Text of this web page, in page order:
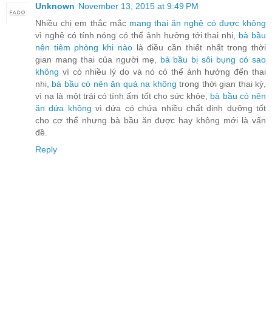
Unknown November 13, 2015 at 9:49 PM
Nhiều chị em thắc mắc mang thai ăn nghệ có được không
vì nghệ có tính nóng có thể ảnh hưởng tới thai nhi, bà bầu
nên tiêm phòng khi nàolà điều cần thiết nhất trong thời
gian mang thai của người mẹ, bà bầu bị sôi bụng có sao
không vì có nhiều lý do và nó có thể ảnh hưởng đến thai
nhi, bà bầu có nên ăn quả na không trong thời gian thai kỳ,
vì na là một trái có tính ấm tốt cho sức khỏe, bà bầu có nên
ăn dứa không vì dứa có chứa nhiều chất dinh dưỡng tốt
cho cơ thể nhưng bà bầu ăn được hay không mới là vấn
đề.
Reply